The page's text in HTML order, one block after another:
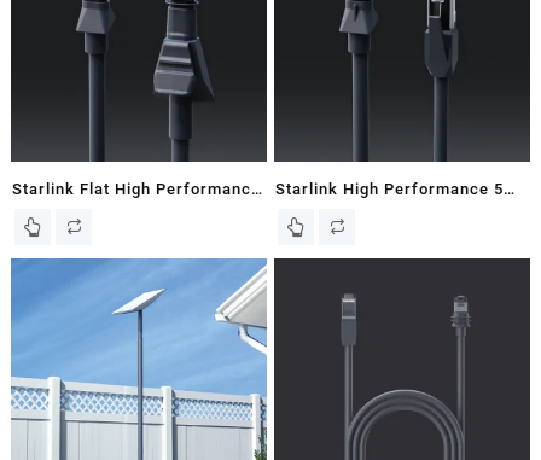
Starlink Flat High Performance
8M / 26.2 FT Starlink Cable –
Starlink High Performance 5M
/ 16.5 FT Starlink Ethernet